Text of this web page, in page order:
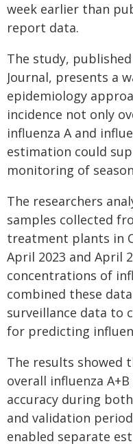
week earlier than
report data.
The study,
Journal, presents a
epidemiology
incidence not only
influenza A and
estimation could
monitoring of
The researchers
samples collected
treatment plants in
April 2023 and April
concentrations of
combined these
surveillance data to
for predicting
The results showed
overall influenza
accuracy during
and validation
enabled separate